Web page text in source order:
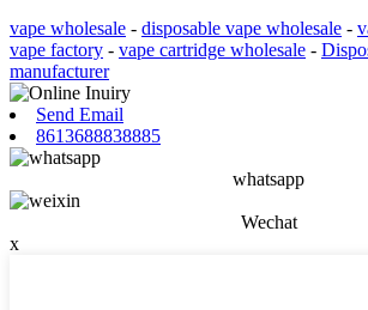
vape wholesale - disposable vape wholesale -
vape factory - vape cartridge wholesale -
manufacturer
Send Email
8613688838885
whatsapp
Wechat
x